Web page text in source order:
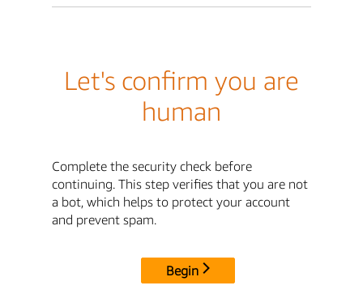
Let's confirm you are
human
Complete the security check before
continuing. This step verifies that you are not
a bot, which helps to protect your account
and prevent spam.
Begin